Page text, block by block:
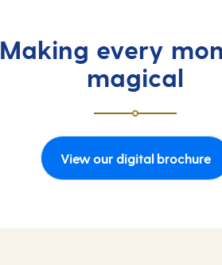
Making every
magical
View our digital brochure